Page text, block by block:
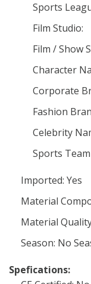
Sports
Film Studio:
Film / Show
Character
Corporate
Fashion
Celebrity
Sports
Imported: Yes
Material
Material
Season: No
Spefications: